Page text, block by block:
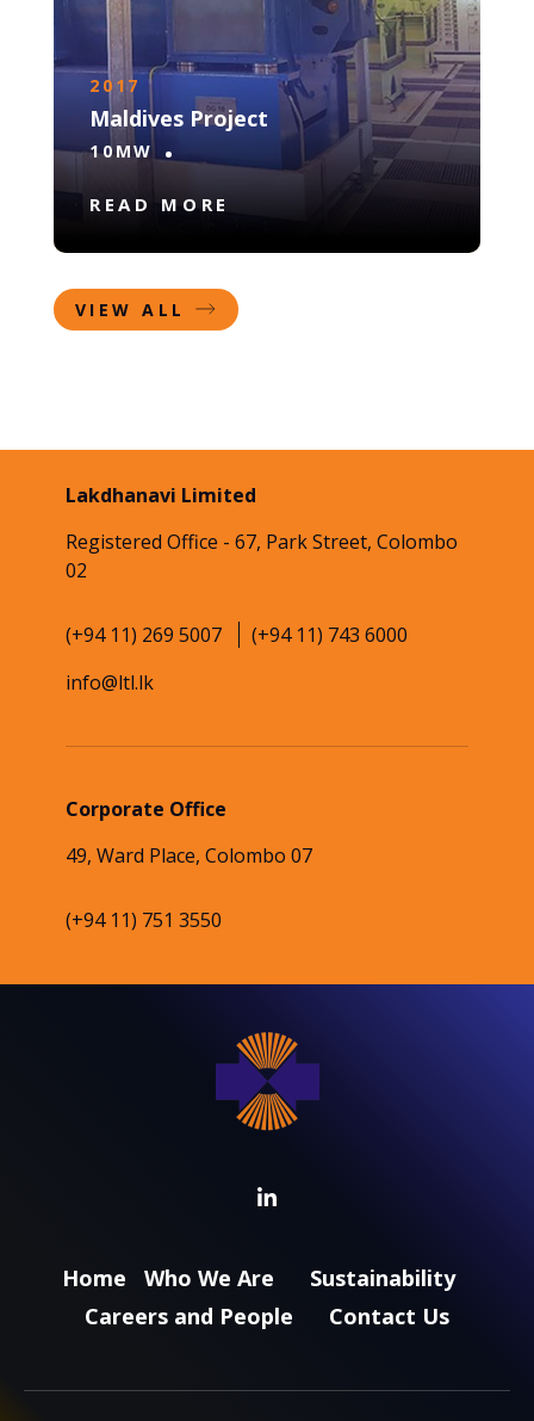
2017
Maldives Project
10MW
READ MORE
VIEW ALL
Lakdhanavi Limited
Registered Office - 67, Park Street, Colombo
02
(+94 11) 269 5007
(+94 11) 743 6000
info@ltl.lk
Corporate Office
49, Ward Place, Colombo 07
(+94 11) 751 3550
Home Who We Are
Sustainability
Careers and People
Contact Us